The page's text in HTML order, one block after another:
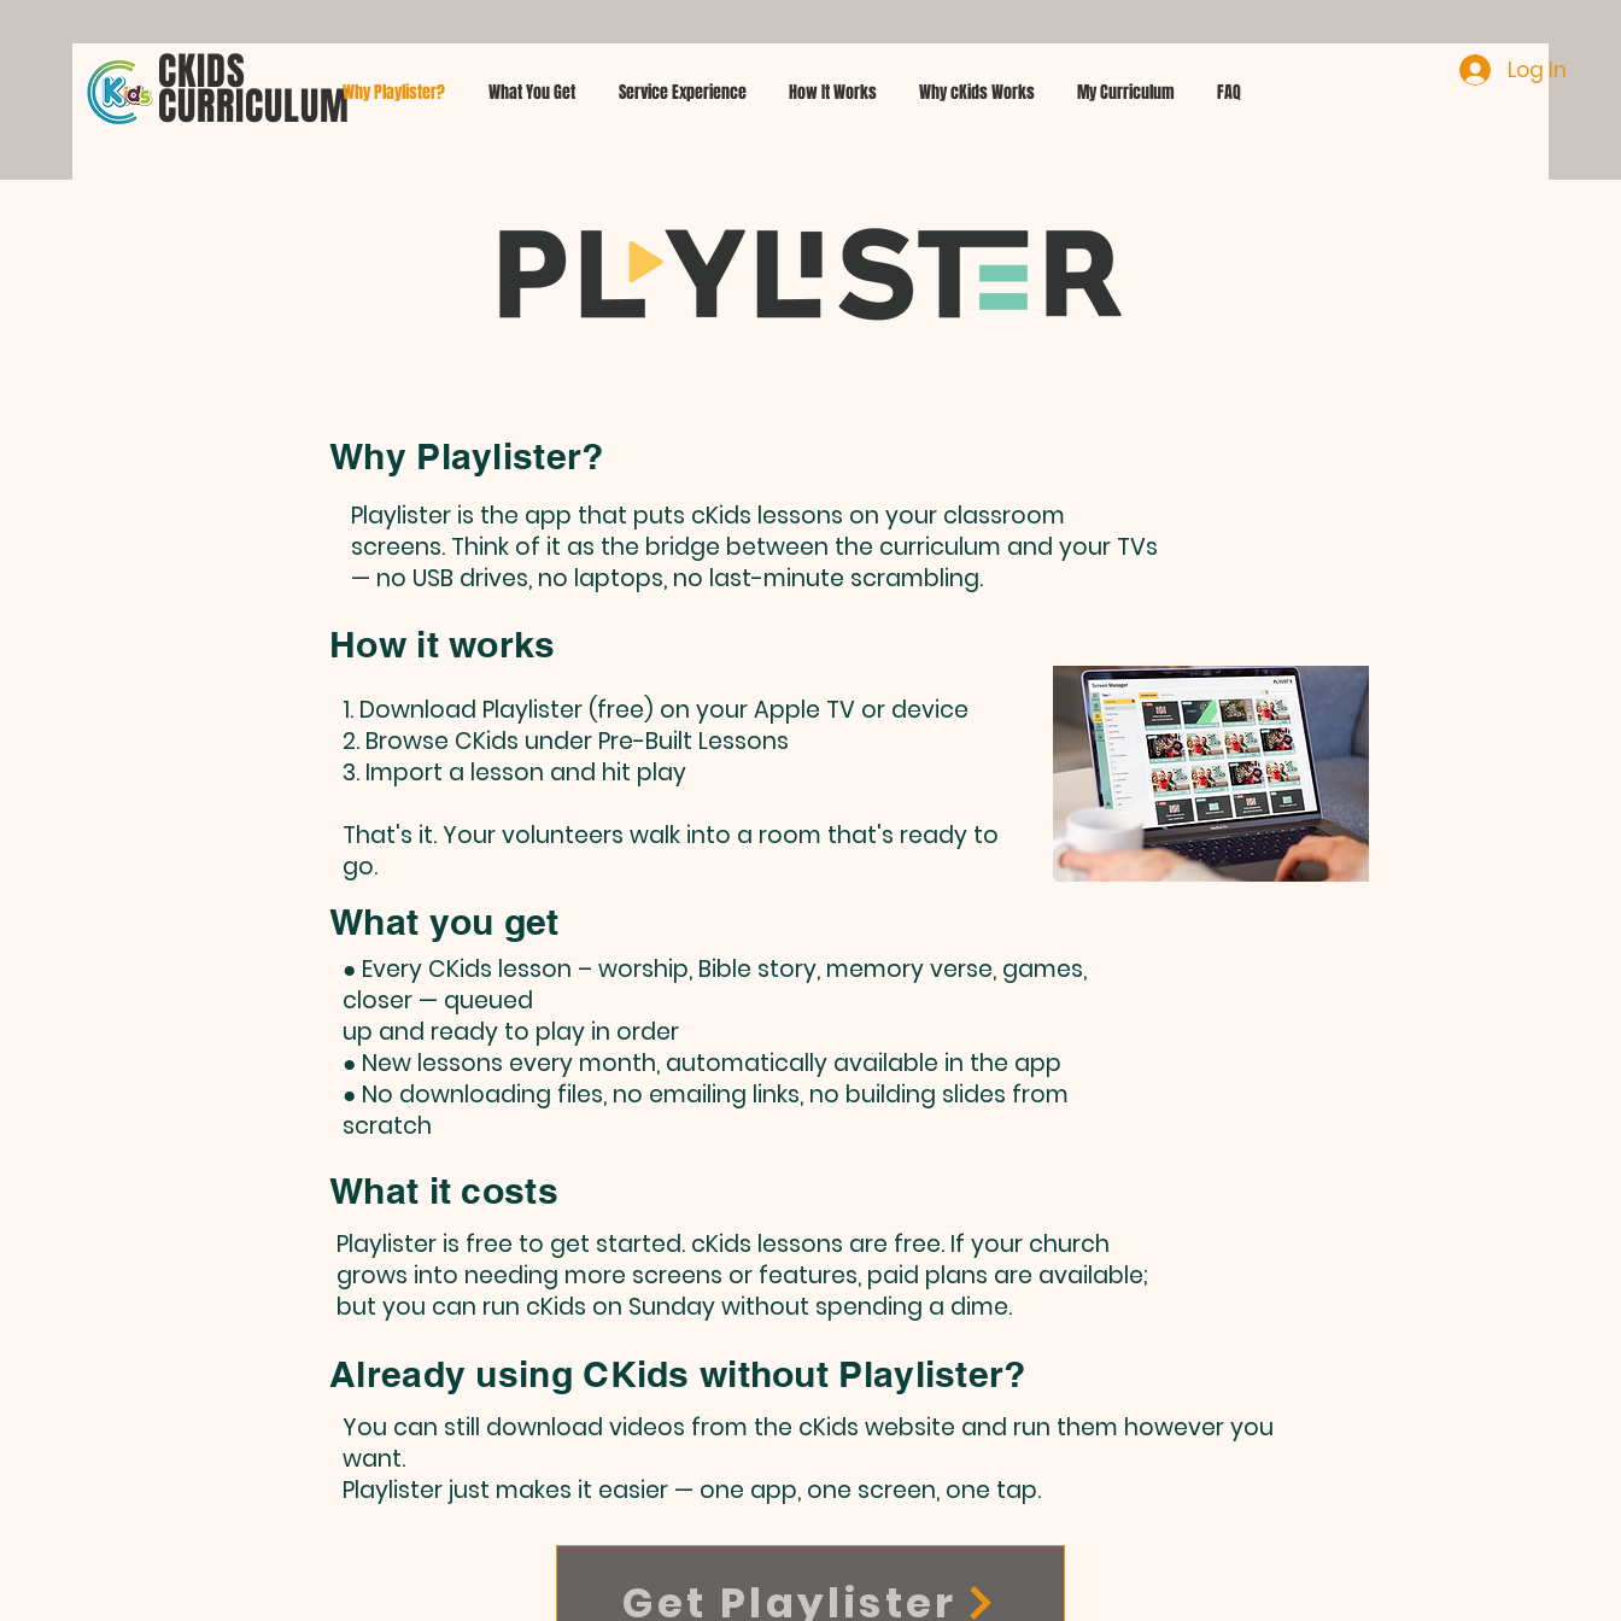
CKIDS
CURRICULUMWhy Playlister? What You Get Service Experience How It Works Why cKids Works My Curriculum FAQ
Log In
Why Playlister?
Playlister is the app that puts cKids lessons on your classroom
screens. Think of it as the bridge between the curriculum and your TVs
— no USB drives, no laptops, no last-minute scrambling.
How it works
1. Download Playlister (free) on your Apple TV or device
2. Browse CKids under Pre-Built Lessons
3. Import a lesson and hit play
That's it. Your volunteers walk into a room that's ready to
go.
What you get
● Every CKids lesson – worship, Bible story, memory verse, games,
closer — queued
up and ready to play in order
● New lessons every month, automatically available in the app
● No downloading files, no emailing links, no building slides from
scratch
What it costs
Playlister is free to get started. cKids lessons are free. If your church
grows into needing more screens or features, paid plans are available;
but you can run cKids on Sunday without spending a dime.
Already using CKids without Playlister?
You can still download videos from the cKids website and run them however you
want.
Playlister just makes it easier — one app, one screen, one tap.
Get Playlister